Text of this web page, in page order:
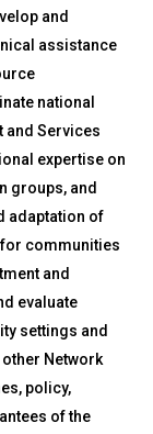
and
assistance
national
and Services
expertise on
groups, and
adaptation of
communities
and
evaluate
settings and
Network
policy,
of the